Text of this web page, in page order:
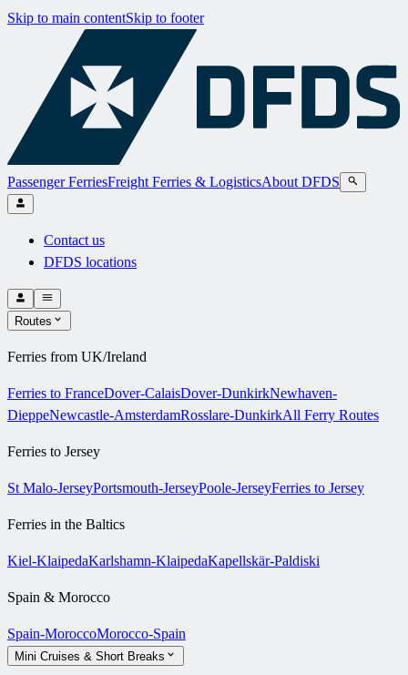
Skip to main contentSkip to footer
Passenger FerriesFreight Ferries & LogisticsAbout DFDS
Contact us
DFDS locations
Routes
Ferries from UK/Ireland
Ferries to FranceDover-CalaisDover-DunkirkNewhaven-
DieppeNewcastle-AmsterdamRosslare-DunkirkAll Ferry Routes
Ferries to Jersey
St Malo-JerseyPortsmouth-JerseyPoole-JerseyFerries to Jersey
Ferries in the Baltics
Kiel-KlaipedaKarlshamn-KlaipedaKapellskär-Paldiski
Spain & Morocco
Spain-MoroccoMorocco-Spain
Mini Cruises & Short Breaks